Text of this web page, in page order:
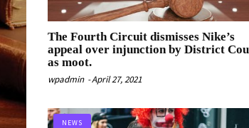
The Fourth Circuit dismisses Nike’s
appeal over injunction by District
as moot.
wpadmin -April 27, 2021
NEWS